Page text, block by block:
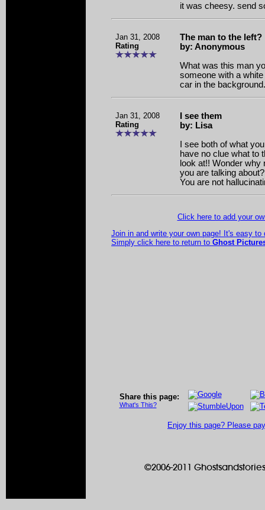
it was cheesy. send
Jan 31, 2008
Rating
The man to the left?
by: Anonymous
What was this man
someone with a
car in the
Jan 31, 2008
Rating
I see them
by: Lisa
I see both of what
have no clue what to
look at!! Wonder
you are talking
You are not
Click here to add your
Join in and write your own page! It's easy to
Simply click here to return to Ghost
Share this page:
What's This?
Enjoy this page? Please
©2006-2011